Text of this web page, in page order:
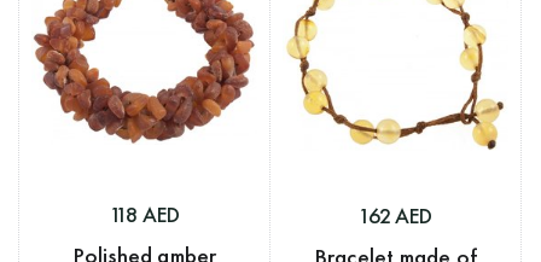
118 AED
Polished amber
162 AED